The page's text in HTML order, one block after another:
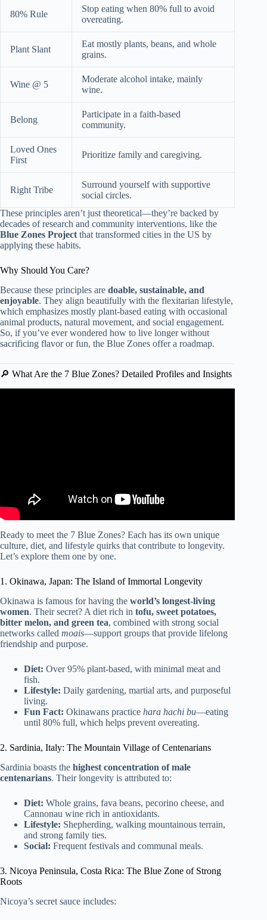
80% Rule
Stop eating when 80% full to avoid
overeating.
Plant Slant
Eat mostly plants, beans, and whole
grains.
Wine @ 5
Moderate alcohol intake, mainly
wine.
Belong
Participate in a faith-based
community.
Loved Ones
First
Prioritize family and caregiving.
Right Tribe
Surround yourself with supportive
social circles.
These principles aren’t just theoretical—they’re backed by
decades of research and community interventions, like the
Blue Zones Project that transformed cities in the US by
applying these habits.
Why Should You Care?
Because these principles are doable, sustainable, and
enjoyable. They align beautifully with the flexitarian lifestyle,
which emphasizes mostly plant-based eating with occasional
animal products, natural movement, and social engagement.
So, if you’ve ever wondered how to live longer without
sacrificing flavor or fun, the Blue Zones offer a roadmap.
🔎 What Are the 7 Blue Zones? Detailed Profiles and Insights
Ready to meet the 7 Blue Zones? Each has its own unique
culture, diet, and lifestyle quirks that contribute to longevity.
Let’s explore them one by one.
1. Okinawa, Japan: The Island of Immortal Longevity
Okinawa is famous for having the world’s longest-living
women. Their secret? A diet rich in tofu, sweet potatoes,
bitter melon, and green tea, combined with strong social
networks called moais—support groups that provide lifelong
friendship and purpose.
Diet: Over 95% plant-based, with minimal meat and
fish.
Lifestyle: Daily gardening, martial arts, and purposeful
living.
Fun Fact: Okinawans practice hara hachi bu—eating
until 80% full, which helps prevent overeating.
2. Sardinia, Italy: The Mountain Village of Centenarians
Sardinia boasts the highest concentration of male
centenarians. Their longevity is attributed to:
Diet: Whole grains, fava beans, pecorino cheese, and
Cannonau wine rich in antioxidants.
Lifestyle: Shepherding, walking mountainous terrain,
and strong family ties.
Social: Frequent festivals and communal meals.
3. Nicoya Peninsula, Costa Rica: The Blue Zone of Strong
Roots
Nicoya’s secret sauce includes: